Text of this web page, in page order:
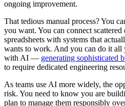
ongoing improvement.
That tedious manual process? You
you want. You can connect scattered
spreadsheets with systems that
wants to work. And you can do it all
with AI — generating sophisticated
to require dedicated engineering
As teams use AI more widely, the
risk. You need to know you are
plan to manage them responsibly